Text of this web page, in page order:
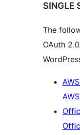
SINGLE
The
OAuth